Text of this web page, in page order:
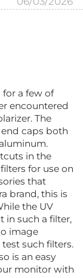
for a few of
encountered
The
caps both
in the
for use on
that
brand, this is
the UV
in such a filter,
image
such filters.
is an easy
monitor with